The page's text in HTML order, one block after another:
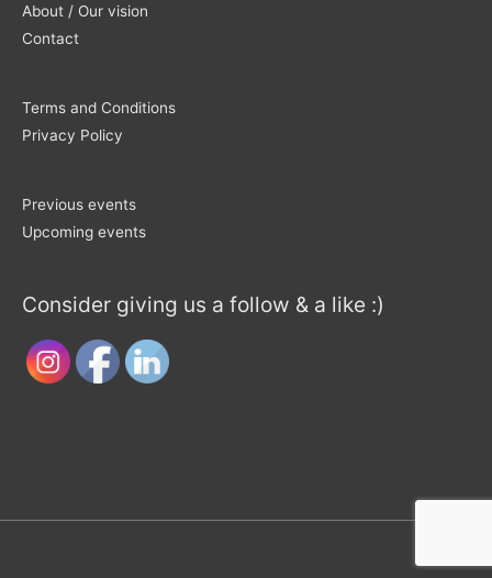
About / Our vision
Contact
Terms and Conditions
Privacy Policy
Previous events
Upcoming events
Consider giving us a follow & a like :)